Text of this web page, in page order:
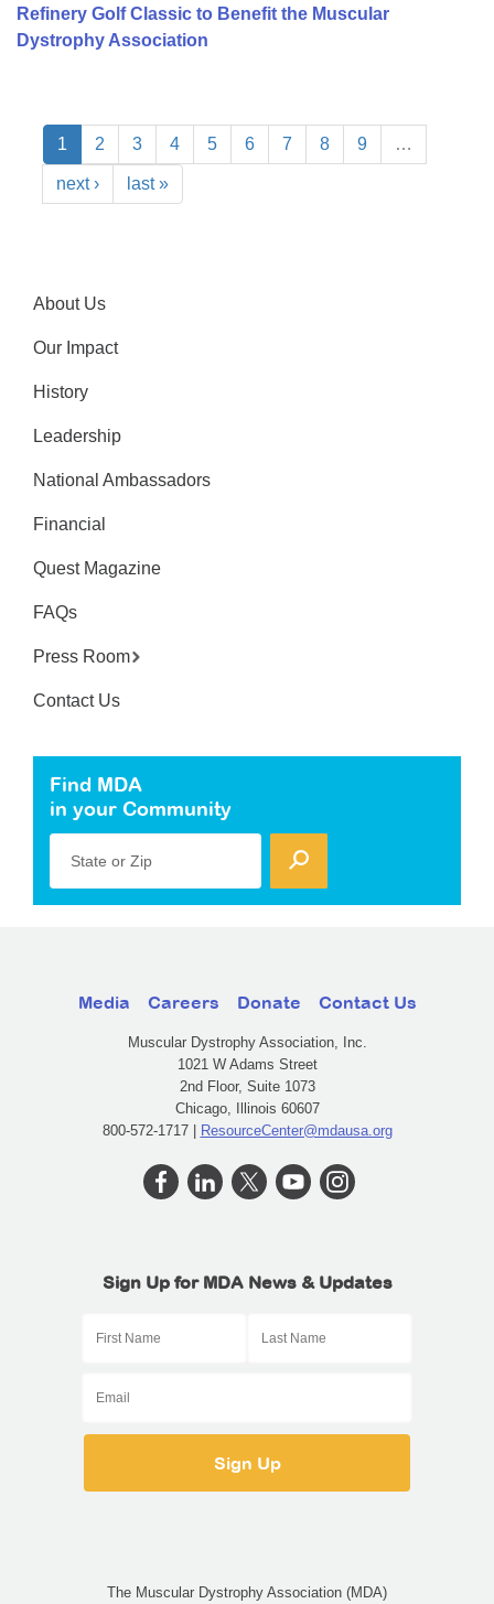
Refinery Golf Classic to Benefit the Muscular
Dystrophy Association
1 2 3 4 5 6 7 8 9 …
next › last »
About Us
Our Impact
History
Leadership
National Ambassadors
Financial
Quest Magazine
FAQs
Press Room
Contact Us
Find MDA
in your Community
State or Zip
Media Careers Donate Contact Us
Muscular Dystrophy Association, Inc.
1021 W Adams Street
2nd Floor, Suite 1073
Chicago, Illinois 60607
800-572-1717 | ResourceCenter@mdausa.org
Sign Up for MDA News & Updates
The Muscular Dystrophy Association (MDA)